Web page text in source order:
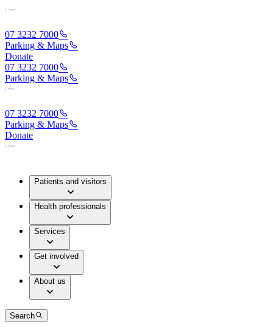
07 3232 7000
Parking & Maps
Donate
07 3232 7000
Parking & Maps
07 3232 7000
Parking & Maps
Donate
Patients and visitors
Health professionals
Services
Get involved
About us
Search